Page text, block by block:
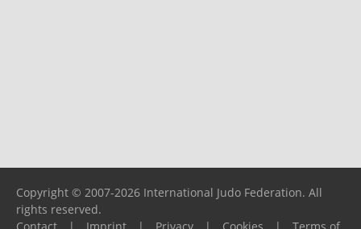
Copyright © 2007-2026 International Judo Federation. All
rights reserved.